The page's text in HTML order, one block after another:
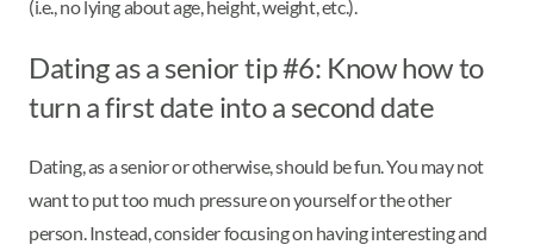
(i.e., no lying about age, height, weight, etc.).
Dating as a senior tip #6: Know how to
turn a first date into a second date
Dating, as a senior or otherwise, should be fun. You may not
want to put too much pressure on yourself or the other
person. Instead, consider focusing on having interesting and